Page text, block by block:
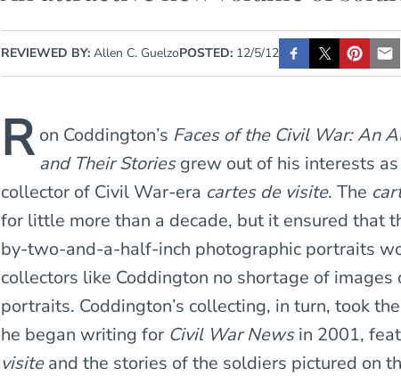
REVIEWED BY:Allen C. GuelzoPOSTED: 12/5/12
R on Coddington’s Faces of the Civil War: An
and Their Storiesgrew out of his interests
collector of Civil War-era cartes de visite. The
for little more than a decade, but it ensured that
by-two-and-a-half-inch photographic portraits
collectors like Coddington no shortage of
portraits. Coddington’s collecting, in turn, took
he began writing for Civil War Newsin 2001,
visiteand the stories of the soldiers pictured on